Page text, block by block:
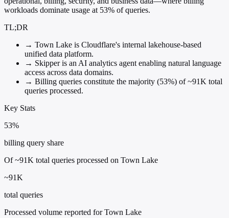
workloads dominate usage at 53% of queries.
TL;DR
→ Town Lake is Cloudflare's internal lakehouse-based
unified data platform.
→ Skipper is an AI analytics agent enabling natural language
access across data domains.
→ Billing queries constitute the majority (53%) of ~91K total
queries processed.
Key Stats
53%
billing query share
Of ~91K total queries processed on Town Lake
~91K
total queries
Processed volume reported for Town Lake